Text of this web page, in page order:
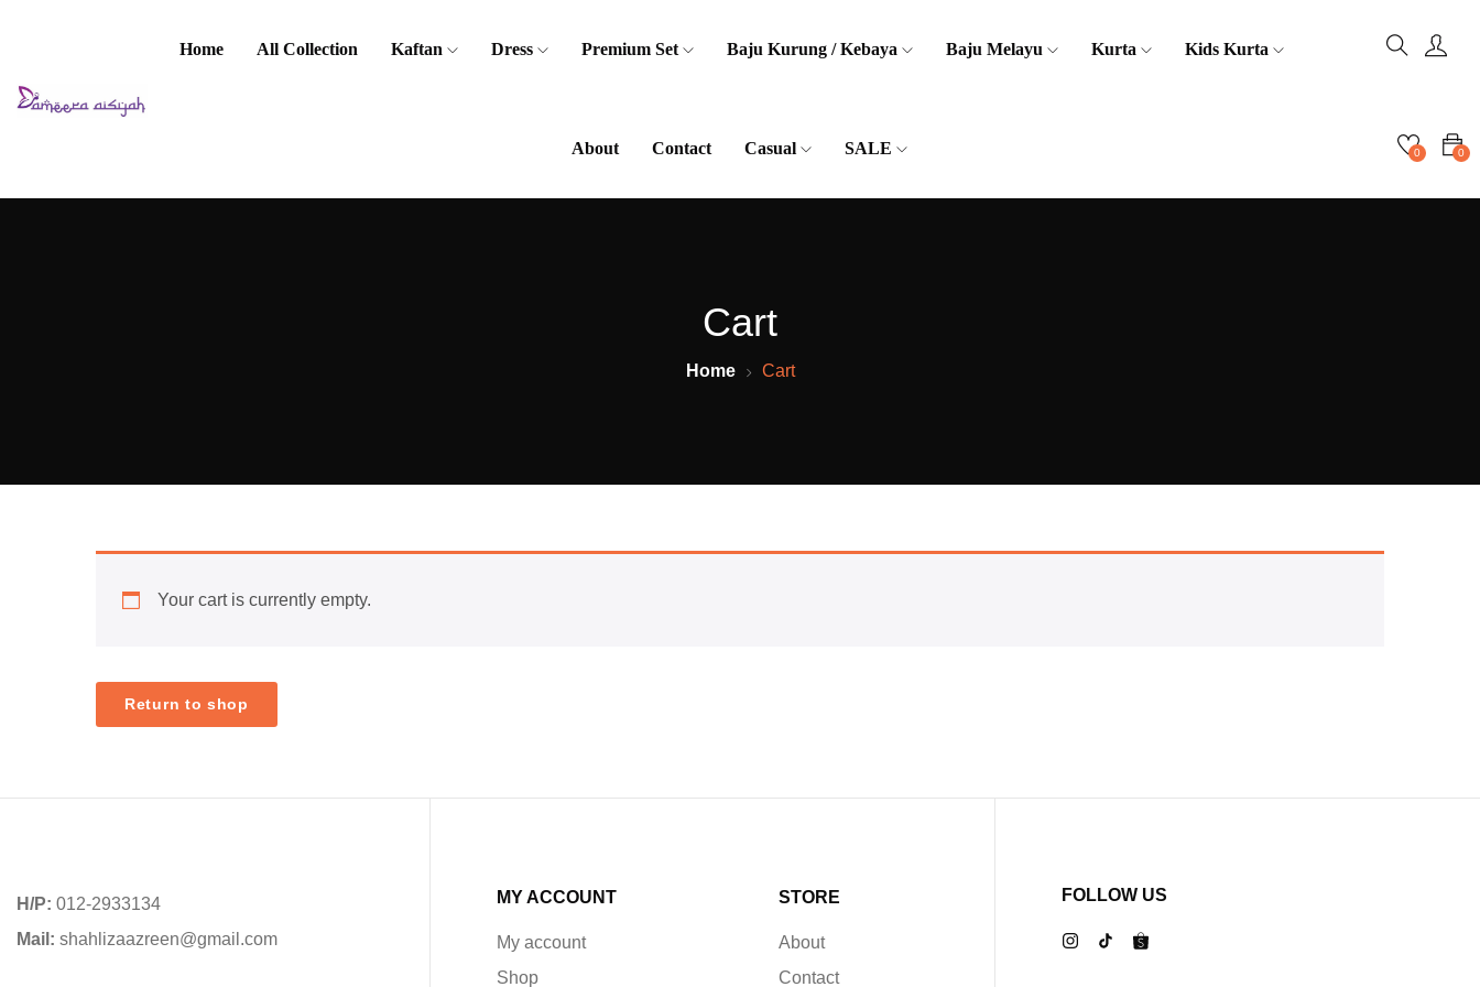
Home All Collection Kaftan Dress Premium Set Baju Kurung / Kebaya Baju Melayu Kurta Kids Kurta
About Contact Casual SALE 0
0
Cart
Home Cart
Your cart is currently empty.
Return to shop
H/P: 012-2933134
Mail: shahlizaazreen@gmail.com
MY ACCOUNT
My account
Shop
STORE
About
Contact
FOLLOW US